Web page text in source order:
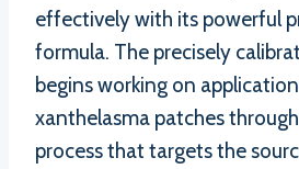
effectively with its powerful
formula. The precisely
begins working on
xanthelasma patches
process that targets the